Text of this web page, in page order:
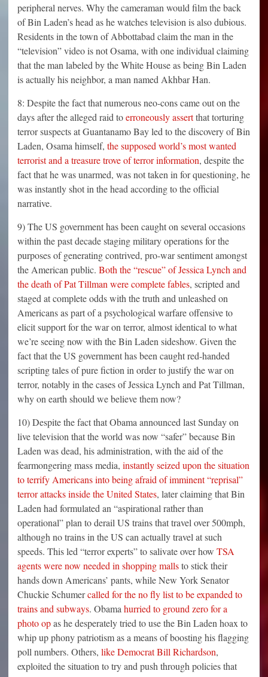
peripheral nerves. Why the cameraman would film the back
of Bin Laden’s head as he watches television is also dubious.
Residents in the town of Abbottabad claim the man in the
“television” video is not Osama, with one individual claiming
that the man labeled by the White House as being Bin Laden
is actually his neighbor, a man named Akhbar Han.
8: Despite the fact that numerous neo-cons came out on the
days after the alleged raid toerroneously assertthat torturing
terror suspects at Guantanamo Bay led to the discovery of Bin
Laden, Osama himself, the supposed world’s most wanted
terrorist and a treasure trove of terror information, despite the
fact that he was unarmed, was not taken in for questioning, he
was instantly shot in the head according to the official
narrative.
9) The US government has been caught on several occasions
within the past decade staging military operations for the
purposes of generating contrived, pro-war sentiment amongst
the American public. Both the “rescue” of Jessica Lynch and
the death of Pat Tillman were complete fables, scripted and
staged at complete odds with the truth and unleashed on
Americans as part of a psychological warfare offensive to
elicit support for the war on terror, almost identical to what
we’re seeing now with the Bin Laden sideshow. Given the
fact that the US government has been caught red-handed
scripting tales of pure fiction in order to justify the war on
terror, notably in the cases of Jessica Lynch and Pat Tillman,
why on earth should we believe them now?
10) Despite the fact that Obama announced last Sunday on
live television that the world was now “safer” because Bin
Laden was dead, his administration, with the aid of the
fearmongering mass media, instantly seized upon the situation
to terrify Americans into being afraid of imminent “reprisal”
terror attacks inside the United States, later claiming that Bin
Laden had formulated an “aspirational rather than
operational” plan to derail US trains that travel over 500mph,
although no trains in the US can actually travel at such
speeds. This led “terror experts” to salivate over how TSA
agents were now needed in shopping mallsto stick their
hands down Americans’ pants, while New York Senator
Chuckie Schumercalled for the no fly list to be expanded to
trains and subways. Obama hurried to ground zero for a
photo opas he desperately tried to use the Bin Laden hoax to
whip up phony patriotism as a means of boosting his flagging
poll numbers. Others, like Democrat Bill Richardson,
exploited the situation to try and push through policies that